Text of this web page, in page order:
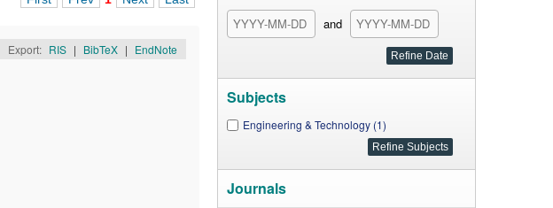
Export: RIS | BibTeX | EndNote
and
Subjects
Engineering & Technology (1)
Journals